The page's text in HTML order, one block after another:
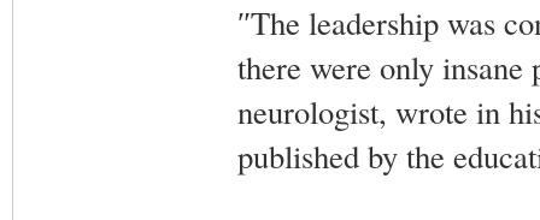
″The leadership was
there were only
neurologist, wrote in
published by the